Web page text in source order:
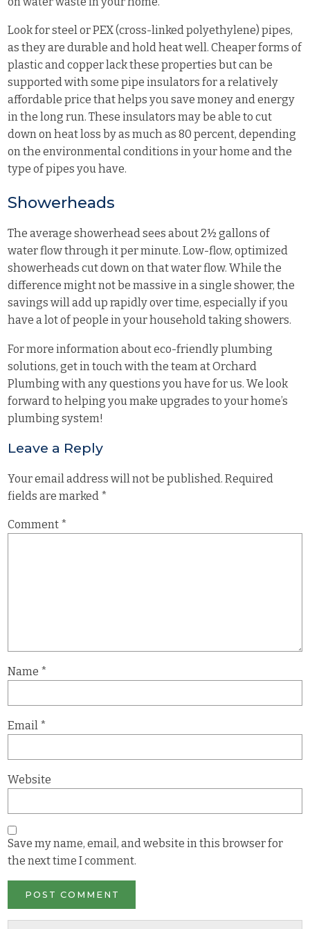
Look for steel or PEX (cross-linked polyethylene) pipes,
as they are durable and hold heat well. Cheaper forms of
plastic and copper lack these properties but can be
supported with some pipe insulators for a relatively
affordable price that helps you save money and energy
in the long run. These insulators may be able to cut
down on heat loss by as much as 80 percent, depending
on the environmental conditions in your home and the
type of pipes you have.
Showerheads
The average showerhead sees about 2½ gallons of
water flow through it per minute. Low-flow, optimized
showerheads cut down on that water flow. While the
difference might not be massive in a single shower, the
savings will add up rapidly over time, especially if you
have a lot of people in your household taking showers.
For more information about eco-friendly plumbing
solutions, get in touch with the team atOrchard
Plumbing with any questions you have for us. We look
forward to helping you make upgrades to your home’s
plumbing system!
Leave a Reply
Your email address will not be published. Required
fields are marked *
Comment *
Name *
Email *
Website
Save my name, email, and website in this browser for
the next time I comment.